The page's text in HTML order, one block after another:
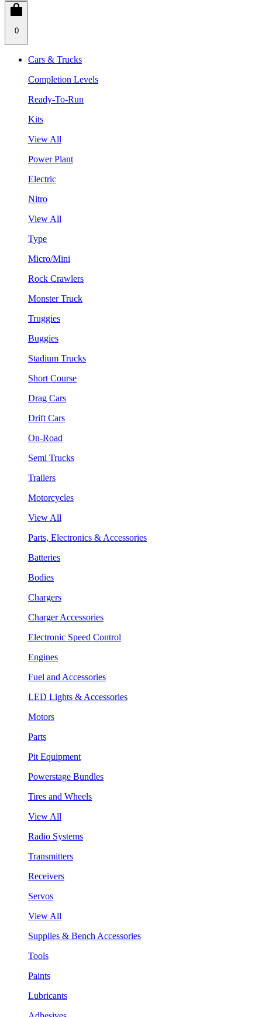
0
Cars & Trucks
Completion Levels
Ready-To-Run
Kits
View All
Power Plant
Electric
Nitro
View All
Type
Micro/Mini
Rock Crawlers
Monster Truck
Truggies
Buggies
Stadium Trucks
Short Course
Drag Cars
Drift Cars
On-Road
Semi Trucks
Trailers
Motorcycles
View All
Parts, Electronics & Accessories
Batteries
Bodies
Chargers
Charger Accessories
Electronic Speed Control
Engines
Fuel and Accessories
LED Lights & Accessories
Motors
Parts
Pit Equipment
Powerstage Bundles
Tires and Wheels
View All
Radio Systems
Transmitters
Receivers
Servos
View All
Supplies & Bench Accessories
Tools
Paints
Lubricants